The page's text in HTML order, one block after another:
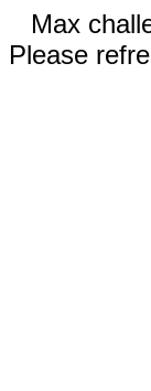
Max
Please